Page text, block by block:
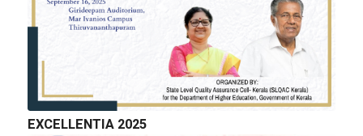
EXCELLENTIA 2025